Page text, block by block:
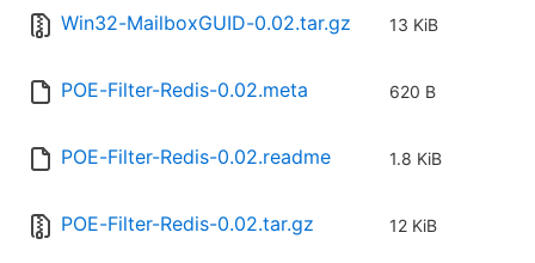
Win32-MailboxGUID-0.02.tar.gz 13 KiB
POE-Filter-Redis-0.02.meta 620 B
POE-Filter-Redis-0.02.readme 1.8 KiB
POE-Filter-Redis-0.02.tar.gz 12 KiB